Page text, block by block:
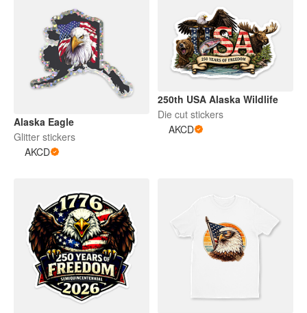
Alaska Eagle
Glitter stickers
AKCD
250th USA Alaska Wildlife
Die cut stickers
AKCD